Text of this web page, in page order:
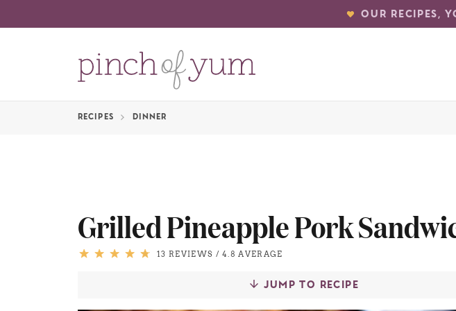
OUR RECIPES,
RECIPES DINNER
Grilled Pineapple Pork
13 REVIEWS /4.8 AVERAGE
JUMP TO RECIPE